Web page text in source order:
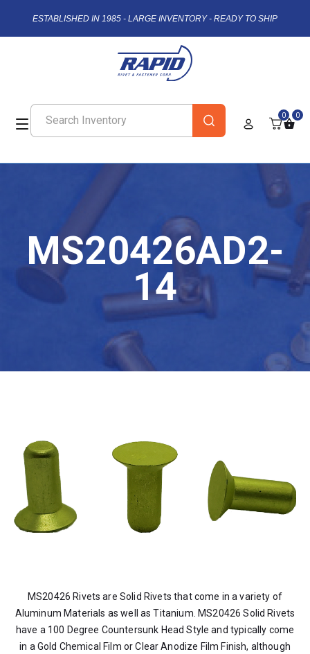
ESTABLISHED IN 1985 - LARGE INVENTORY - READY TO SHIP
0 0
MS20426AD2-
14
MS20426 Rivets are Solid Rivets that come in a variety of
Aluminum Materials as well as Titanium. MS20426 Solid Rivets
have a 100 Degree Countersunk Head Style and typically come
in a Gold Chemical Film or Clear Anodize Film Finish, although